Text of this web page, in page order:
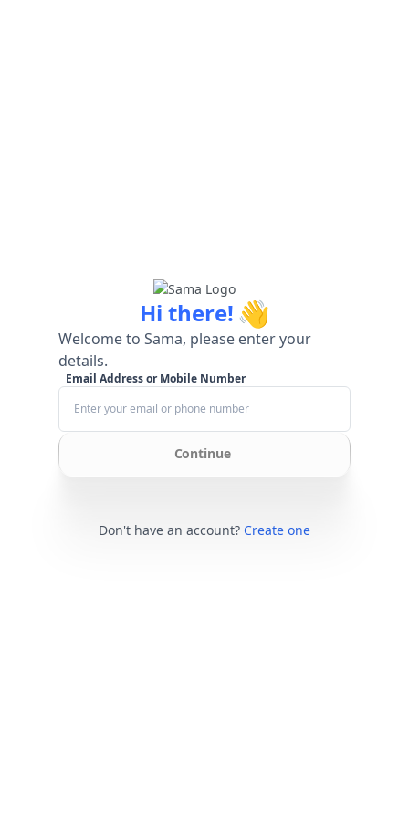
Hi there! 👋
Welcome to Sama, please enter your
details.
Email Address or Mobile Number
Continue
Don't have an account? Create one